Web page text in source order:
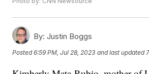
By: Justin Boggs
Posted6:59 PM, Jul 28, 2023 and last updated